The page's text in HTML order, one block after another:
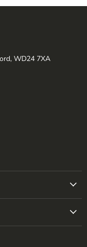
WD24 7XA